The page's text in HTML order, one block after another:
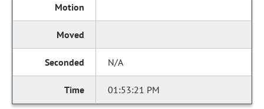
N/A
01:53:21 PM